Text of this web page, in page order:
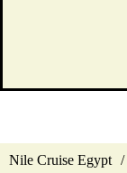
Nile Cruise Egypt